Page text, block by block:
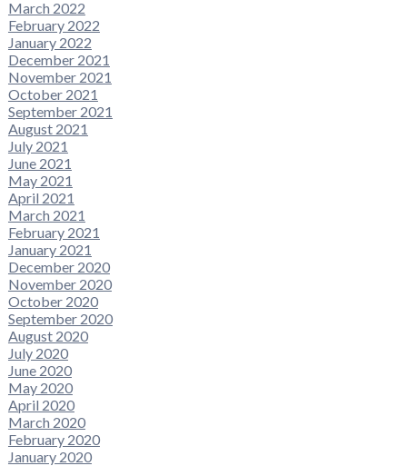
March 2022
February 2022
January 2022
December 2021
November 2021
October 2021
September 2021
August 2021
July 2021
June 2021
May 2021
April 2021
March 2021
February 2021
January 2021
December 2020
November 2020
October 2020
September 2020
August 2020
July 2020
June 2020
May 2020
April 2020
March 2020
February 2020
January 2020